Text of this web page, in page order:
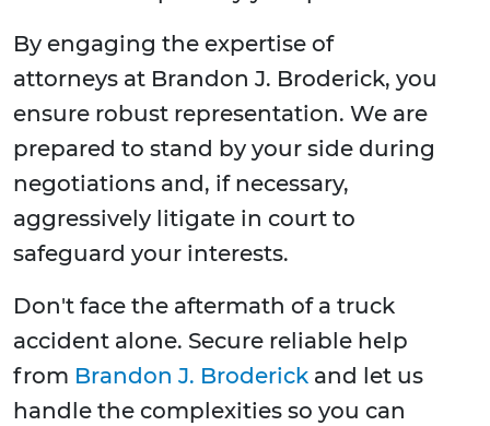
By engaging the expertise of
attorneys at Brandon J. Broderick, you
ensure robust representation. We are
prepared to stand by your side during
negotiations and, if necessary,
aggressively litigate in court to
safeguard your interests.
Don't face the aftermath of a truck
accident alone. Secure reliable help
from Brandon J. Broderick and let us
handle the complexities so you can